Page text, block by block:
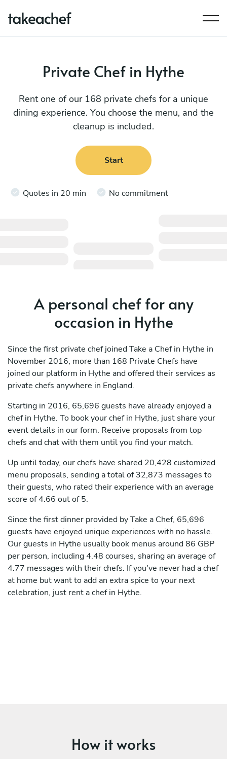
Private Chef in Hythe
Rent one of our 168 private chefs for a unique
dining experience. You choose the menu, and the
cleanup is included.
Start
Quotes in 20 min No commitment
A personal chef for any
occasion in Hythe
Since the first private chef joined Take a Chef in Hythe in
November 2016, more than 168 Private Chefs have
joined our platform in Hythe and offered their services as
private chefs anywhere in England.
Starting in 2016, 65,696 guests have already enjoyed a
chef in Hythe. To book your chef in Hythe, just share your
event details in our form. Receive proposals from top
chefs and chat with them until you find your match.
Up until today, our chefs have shared 20,428 customized
menu proposals, sending a total of 32,873 messages to
their guests, who rated their experience with an average
score of 4.66 out of 5.
Since the first dinner provided by Take a Chef, 65,696
guests have enjoyed unique experiences with no hassle.
Our guests in Hythe usually book menus around 86 GBP
per person, including 4.48 courses, sharing an average of
4.77 messages with their chefs. If you've never had a chef
at home but want to add an extra spice to your next
celebration, just rent a chef in Hythe.
How it works